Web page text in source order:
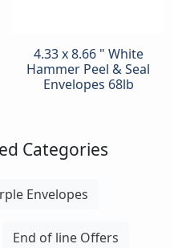
4.33 x 8.66 " White
Hammer Peel & Seal
Envelopes 68lb
Categories
Envelopes
End of line Offers